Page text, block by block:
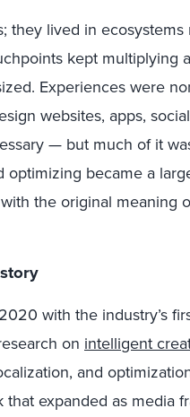
they lived in
kept multiplying
Experiences were
websites, apps,
— but much of it
became a
the original meaning
with the industry’s
on intelligent
and
expanded as media